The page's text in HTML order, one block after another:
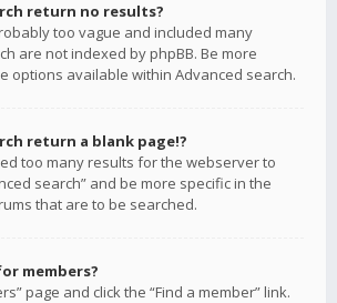
return no results?
too vague and included many
are not indexed by phpBB. Be more
options available within Advanced search.
return a blank page!?
too many results for the webserver to
search” and be more specific in the
that are to be searched.
members?
page and click the “Find a member” link.